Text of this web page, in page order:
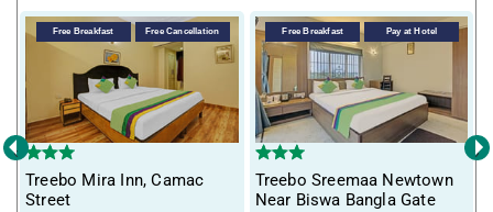
Free Breakfast Free Cancellation
Treebo Mira Inn, Camac
Street
Free Breakfast Pay at Hotel
Treebo Sreemaa Newtown
Near Biswa Bangla Gate
‹ ›